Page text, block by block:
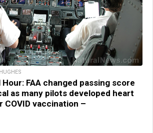
FAA changed passing score
as many pilots developed heart
vaccination –